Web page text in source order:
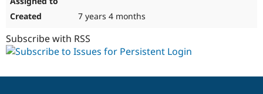
7 years 4 months
Subscribe with RSS